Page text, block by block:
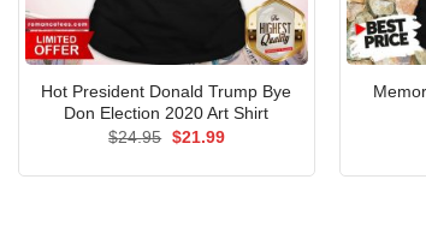
Hot President Donald Trump Bye
Don Election 2020 Art Shirt
$24.95 Original
$21.99Current